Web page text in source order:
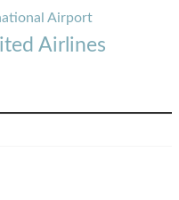
Airport
Airlines